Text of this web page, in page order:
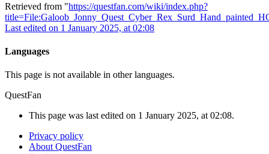
Retrieved from "https://questfan.com/wiki/index.php?
Last edited on 1 January 2025, at 02:08
Languages
This page is not available in other languages.
QuestFan
This page was last edited on 1 January 2025, at 02:08.
Privacy policy
About QuestFan